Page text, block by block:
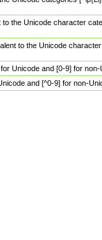
the Unicode character
to the Unicode
Unicode and [0-9] for
and [^0-9] for non-